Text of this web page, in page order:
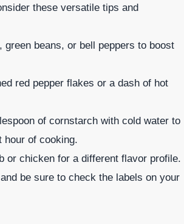
these versatile tips and
beans, or bell peppers to boost
red pepper flakes or a dash of hot
of cornstarch with cold water to
hour of cooking.
or chicken for a different flavor profile.
be sure to check the labels on your